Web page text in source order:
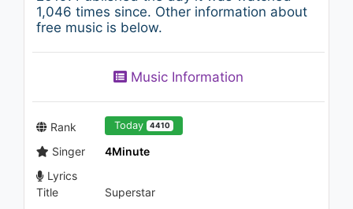
03:45
1.1K - 7 years ago
03:43
Night
1,046 times since. Other information about
free music is below.
Music Information
Rank Today 4410
Singer
4Minute
Lyrics
Title
Superstar